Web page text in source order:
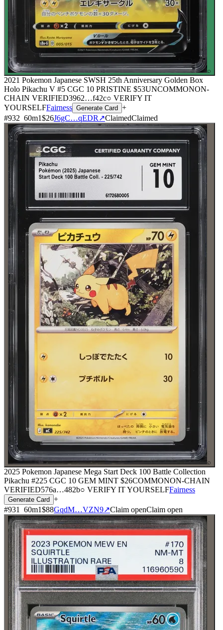
⌕
2021 Pokemon Japanese SWSH 25th Anniversary Golden Box
Holo Pikachu V #5 CGC 10 PRISTINE $53UNCOMMONON-
CHAIN VERIFIED3962…f42c○ VERIFY IT
YOURSELFFairness Generate Card +
#932 60m1$26J6gC…qEDR ↗ClaimedClaimed
⌕
2025 Pokemon Japanese Mega Start Deck 100 Battle Collection
Pikachu #225 CGC 10 GEM MINT $26COMMONON-CHAIN
VERIFIED576a…482b○ VERIFY IT YOURSELFFairness
Generate Card +
#931 60m1$88GqdM…VZN9↗Claim openClaim open